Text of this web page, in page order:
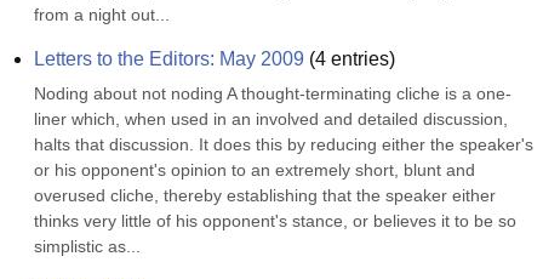
from a night out...
Letters to the Editors: May 2009 (4 entries)
Noding about not noding A thought-terminating cliche is a one-
liner which, when used in an involved and detailed discussion,
halts that discussion. It does this by reducing either the speaker's
or his opponent's opinion to an extremely short, blunt and
overused cliche, thereby establishing that the speaker either
thinks very little of his opponent's stance, or believes it to be so
simplistic as...